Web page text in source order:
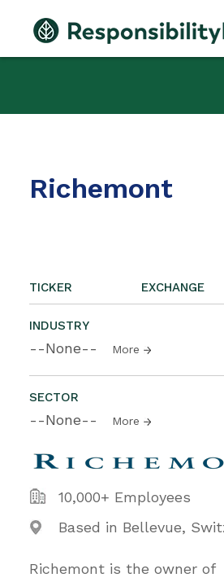
Richemont
TICKER EXCHANGE
INDUSTRY
--None-- More
SECTOR
--None-- More
10,000+ Employees
Based in Bellevue,
Richemont is the owner of